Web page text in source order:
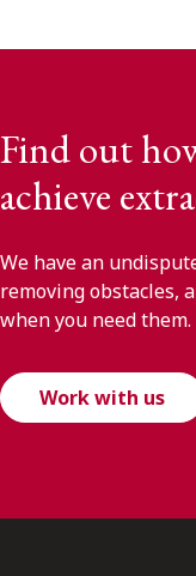
Find out
achieve
We have an
removing obstacles,
when you need them.
Work with us